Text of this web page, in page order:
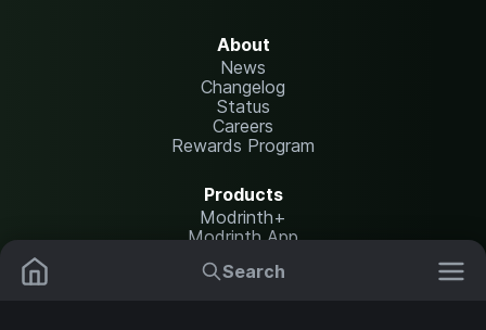
Search
About
News
Changelog
Status
Careers
Rewards Program
Products
Modrinth+
Modrinth App
Modrinth Hosting